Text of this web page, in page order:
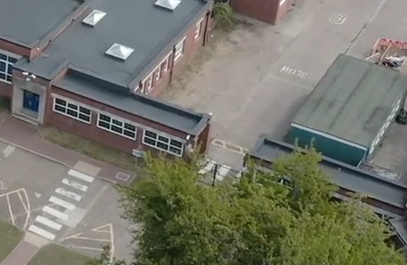
Skip to main content
Quick Links
11+
Calendar
Exam Information
Facilities Hire
Vacancies
Quick Links▼
Queen Elizabeth's High School